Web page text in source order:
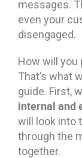
messages.
even your
disengaged.
How will you
That’s what
guide. First,
internal and
will look into
through the
together.